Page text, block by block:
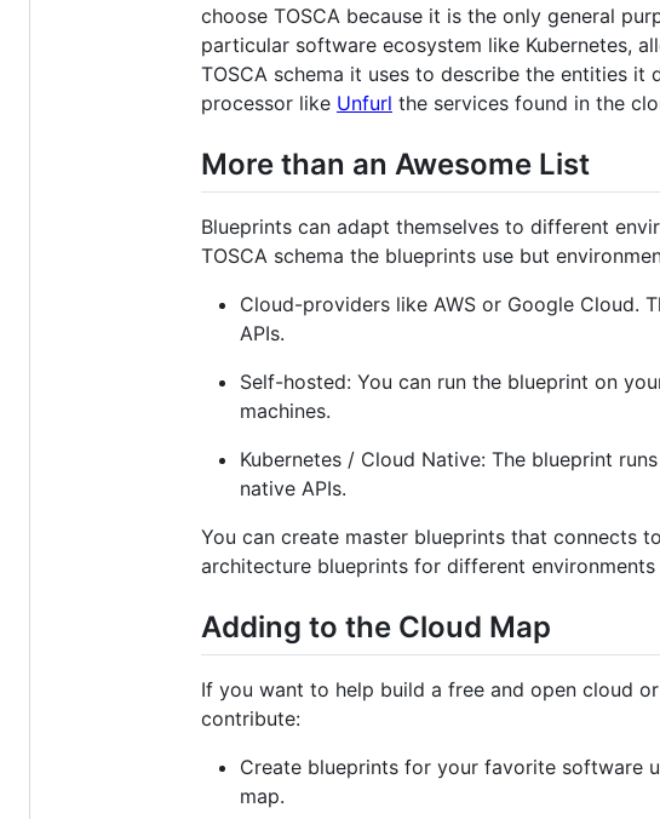
choose TOSCA because it is the only general
particular software ecosystem like Kubernetes,
TOSCA schema it uses to describe the entities it
processor like Unfurl the services found in the
More than an Awesome List
Blueprints can adapt themselves to different
TOSCA schema the blueprints use but
Cloud-providers like AWS or Google Cloud.
APIs.
Self-hosted: You can run the blueprint on
machines.
Kubernetes / Cloud Native: The blueprint
native APIs.
You can create master blueprints that connects
architecture blueprints for different
Adding to the Cloud Map
If you want to help build a free and open cloud
contribute:
Create blueprints for your favorite software
map.